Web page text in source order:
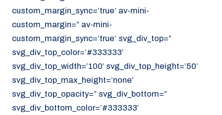
custom_margin_sync=’true’ av-mini-
custom_margin=” av-mini-
custom_margin_sync=’true’ svg_div_top=”
svg_div_top_color=’#333333′
svg_div_top_width=’100′ svg_div_top_height=’50’
svg_div_top_max_height=’none’
svg_div_top_opacity=” svg_div_bottom=”
svg_div_bottom_color=’#333333′